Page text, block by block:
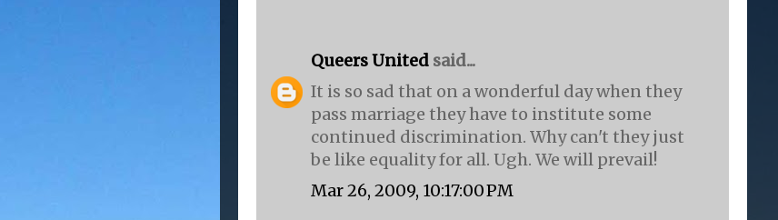
Queers United said...
It is so sad that on a wonderful day when they
pass marriage they have to institute some
continued discrimination. Why can't they just
be like equality for all. Ugh. We will prevail!
Mar 26, 2009, 10:17:00 PM